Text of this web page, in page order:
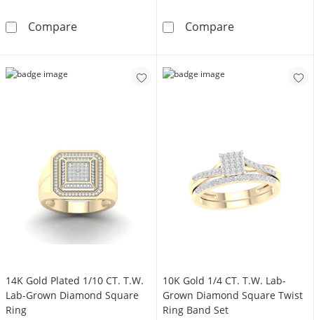
Compare14K Gold Plated 1/4 CT. T.W. Lab-Grown
Compare14K Gold
14K Gold Plated 1/10 CT. T.W.
Lab-Grown Diamond Square
Ring
10K Gold 1/4 CT. T.W. Lab-
Grown Diamond Square Twist
Ring Band Set